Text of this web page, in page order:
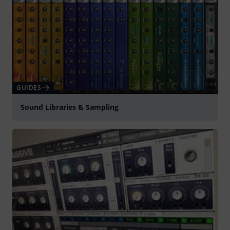
GUIDES
Sound Libraries & Sampling